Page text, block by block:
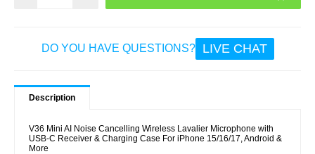
DO YOU HAVE QUESTIONS? LIVE CHAT
Description
V36 Mini AI Noise Cancelling Wireless Lavalier Microphone with
USB-C Receiver & Charging Case For iPhone 15/16/17, Android &
More